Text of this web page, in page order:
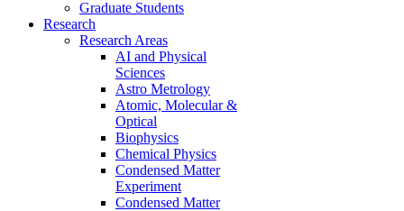
Graduate Students
Research
Research Areas
AI and Physical
Sciences
Astro Metrology
Atomic, Molecular &
Optical
Biophysics
Chemical Physics
Condensed Matter
Experiment
Condensed Matter